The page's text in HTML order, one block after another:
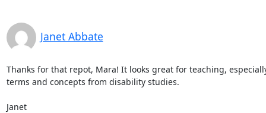
Janet Abbate
Thanks for that repot, Mara! It looks great for teaching,
terms and concepts from disability studies.
Janet